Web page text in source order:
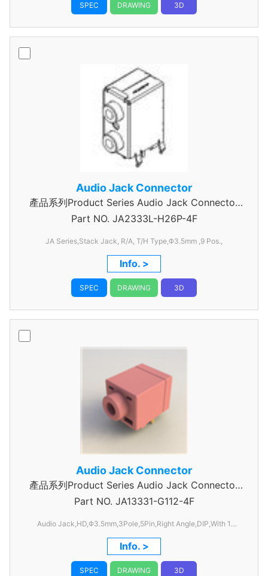
SPEC DRAWING 3D
Audio Jack Connector
產品系列Product Series Audio Jack Connector
3 Pole
Part NO. JA2333L-H26P-4F
JA Series,Stack Jack, R/A, T/H Type,Φ3.5mm ,9 Pos.,
Info. >
SPEC DRAWING 3D
Audio Jack Connector
產品系列Product Series Audio Jack Connector
3 Pole
Part NO. JA13331-G112-4F
Audio Jack,HD,Φ3.5mm,3Pole,5Pin,Right Angle,DIP,With 1
Switch,C/H=6.50mm,W=12.0mm, L=17.8mm
Info. >
SPEC DRAWING 3D